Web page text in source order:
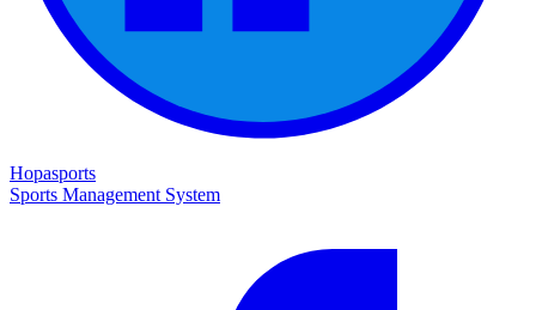
Hopasports
Sports Management System